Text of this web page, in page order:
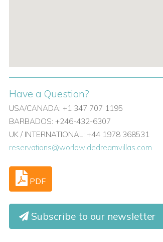
Have a Question?
USA/CANADA: +1 347 707 1195
BARBADOS: +246-432-6307
UK / INTERNATIONAL: +44 1978 368531
reservations@worldwidedreamvillas.com
PDF
Subscribe to our newsletter